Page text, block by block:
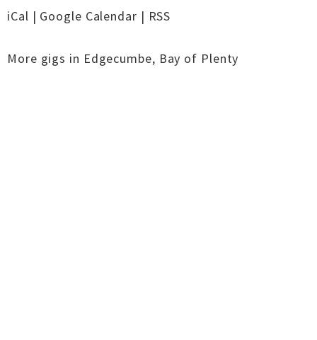
iCal | Google Calendar | RSS
More gigs in Edgecumbe, Bay of Plenty